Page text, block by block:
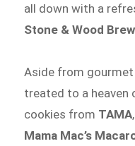
all down with a
Stone & Wood
Aside from
treated to a heaven
cookies from TAMA
Mama Mac’s